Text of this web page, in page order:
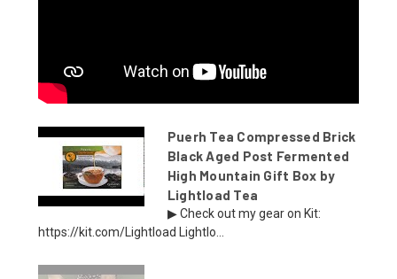
Puerh Tea Compressed Brick
Black Aged Post Fermented
High Mountain Gift Box by
Lightload Tea
▶ Check out my gear on Kit:
https://kit.com/Lightload Lightlo...